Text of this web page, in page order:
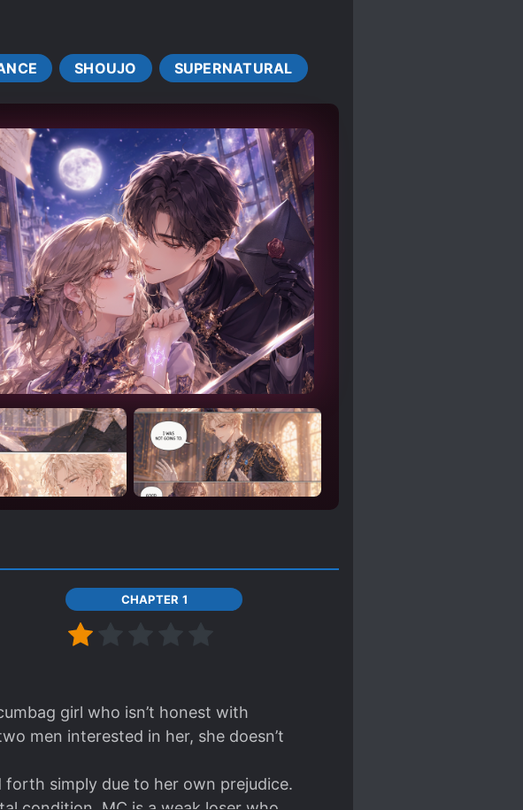
SLOW ROMANCE
SWORD AND MAGIC
SHOUJO SUPERNATURAL
CHAPTER 1
girl who isn’t honest with
men interested in her, she doesn’t
forth simply due to her own prejudice.